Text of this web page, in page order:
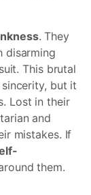
. They
disarming
This brutal
but it
Lost in their
and
mistakes. If
them.